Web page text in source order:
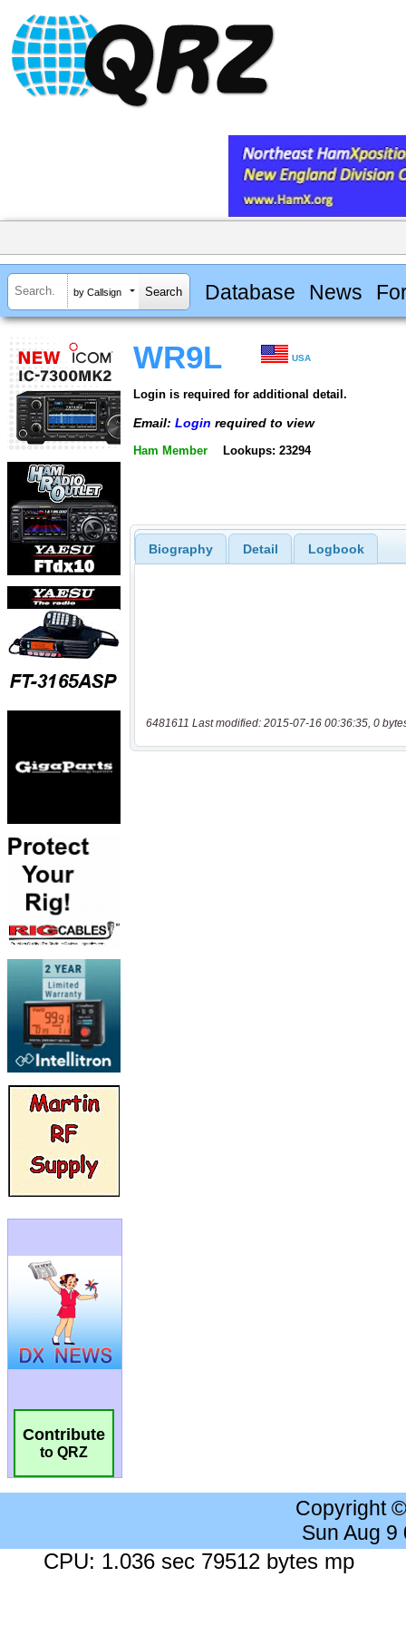
by Callsign Database News
Contribute
to QRZ
WR9L USA
Login is required for additional detail.
Email: Login required to view
Ham Member Lookups: 23294
Biography Detail Logbook
6481611 Last modified: 2015-07-16 00:36:35, 0
Copyright
Sun Aug 9
CPU: 1.036 sec 79512 bytes mp